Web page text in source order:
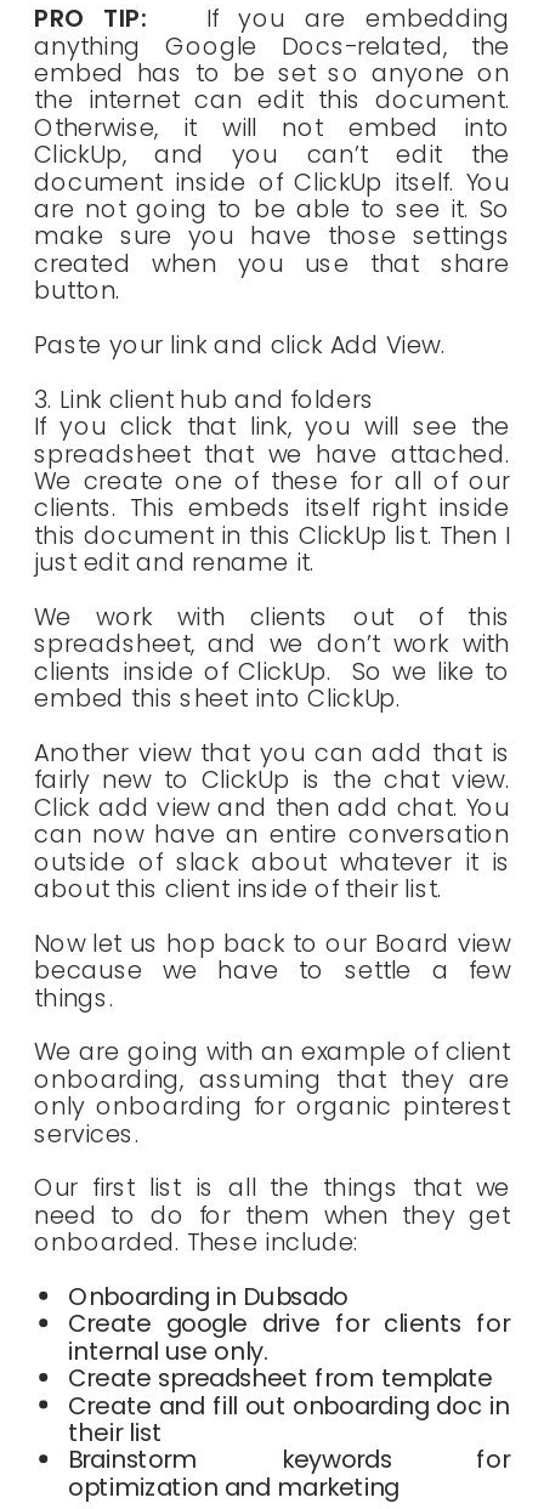
PRO TIP:
If you are embedding
anything Google Docs-related, the
embed has to be set so anyone on
the internet can edit this document.
Otherwise, it will not embed into
ClickUp, and you can’t edit the
document inside of ClickUp itself. You
are not going to be able to see it. So
make sure you have those settings
created when you use that share
button.
Paste your link and click Add View.
3. Link client hub and folders
If you click that link, you will see the
spreadsheet that we have attached.
We create one of these for all of our
clients. This embeds itself right inside
this document in this ClickUp list. Then I
just edit and rename it.
We work with clients out of this
spreadsheet, and we don’t work with
clients inside of ClickUp. So we like to
embed this sheet into ClickUp.
Another view that you can add that is
fairly new to ClickUp is the chat view.
Click add view and then add chat. You
can now have an entire conversation
outside of slack about whatever it is
about this client inside of their list.
Now let us hop back to our Board view
because we have to settle a few
things.
We are going with an example of client
onboarding, assuming that they are
only onboarding for organic pinterest
services.
Our first list is all the things that we
need to do for them when they get
onboarded. These include:
Onboarding in Dubsado
Create google drive for clients for
internal use only.
Create spreadsheet from template
Create and fill out onboarding doc in
their list
Brainstorm keywords for
optimization and marketing